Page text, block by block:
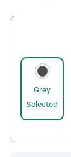
Grey
Selected